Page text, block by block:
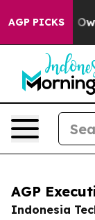
AGP PICKS
Owner
AGP
Indonesia